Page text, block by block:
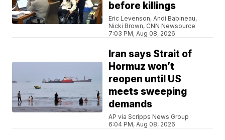
before killings
Eric Levenson, Andi Babineau,
Nicki Brown, CNN Newsource
7:03 PM, Aug 08, 2026
Iran says Strait of
Hormuz won’t
reopen until US
meets sweeping
demands
AP via Scripps News Group
6:04 PM, Aug 08, 2026